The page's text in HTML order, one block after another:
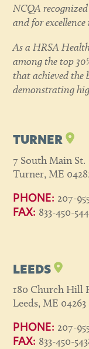
NCQA
and for
As a HRSA
among the top
that achieved the
demonstrating
TURNER
7 South Main St.
Turner, ME
PHONE: 207-
FAX: 833-450-
LEEDS
180 Church Hill
Leeds, ME 04263
PHONE: 207-
FAX: 833-450-